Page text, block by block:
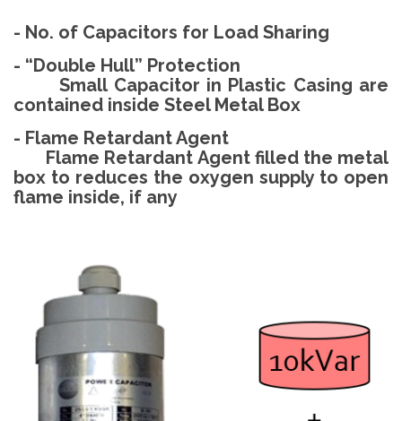
- No. of Capacitors for Load Sharing
- “Double Hull” Protection
Small Capacitor in Plastic Casing are
contained inside Steel Metal Box
- Flame Retardant Agent
Flame Retardant Agent filled the metal
box to reduces the oxygen supply to open
flame inside, if any